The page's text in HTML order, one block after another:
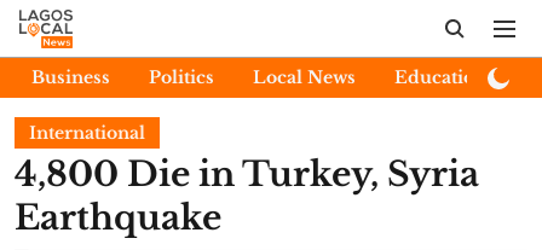
Business Politics Local News Education
International
4,800 Die in Turkey, Syria
Earthquake